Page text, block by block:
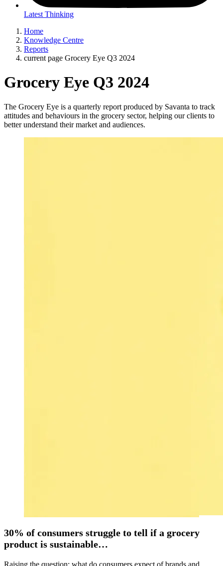
Latest Thinking
Home
Knowledge Centre
Reports
current page Grocery Eye Q3 2024
Grocery Eye Q3 2024
The Grocery Eye is a quarterly report produced by Savanta to track
attitudes and behaviours in the grocery sector, helping our clients to
better understand their market and audiences.
30% of consumers struggle to tell if a grocery
product is sustainable…
Raising the question: what do consumers expect of brands and